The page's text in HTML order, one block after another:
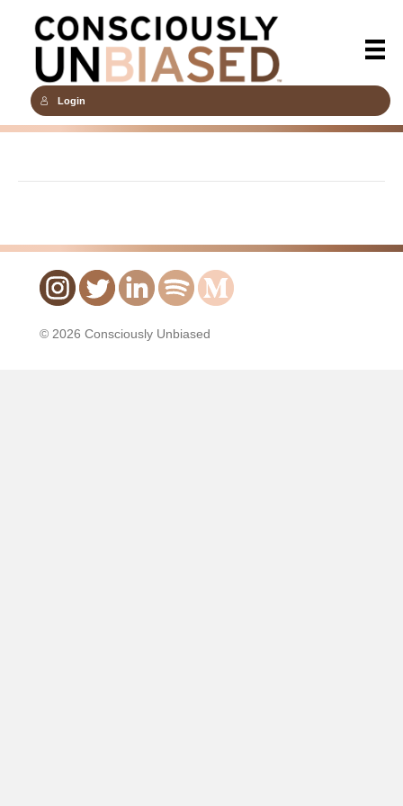
Login
© 2026 Consciously Unbiased